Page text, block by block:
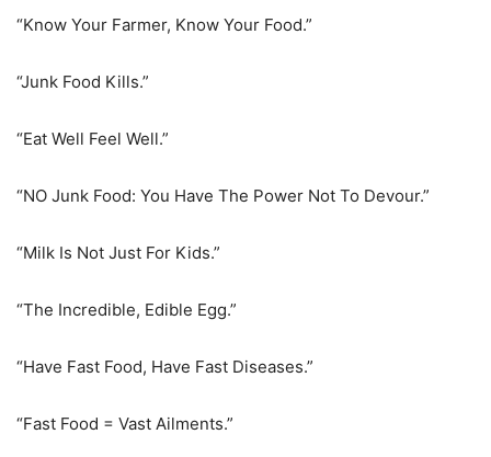
“Know Your Farmer, Know Your Food.”
“Junk Food Kills.”
“Eat Well Feel Well.”
“NO Junk Food: You Have The Power Not To Devour.”
“Milk Is Not Just For Kids.”
“The Incredible, Edible Egg.”
“Have Fast Food, Have Fast Diseases.”
“Fast Food = Vast Ailments.”